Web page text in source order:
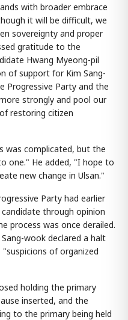
with broader embrace
it will be difficult, we
sovereignty and proper
gratitude to the
Hwang Myeong-pil
of support for Kim Sang-
Progressive Party and the
strongly and pool our
restoring citizen
was complicated, but the
one." He added, "I hope to
new change in Ulsan."
Party had earlier
through opinion
process was once derailed.
wook declared a halt
of organized
holding the primary
inserted, and the
to the primary being held